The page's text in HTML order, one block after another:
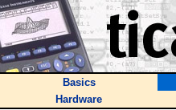
Basics
Hardware